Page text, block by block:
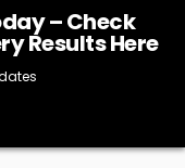
– Check
Results Here